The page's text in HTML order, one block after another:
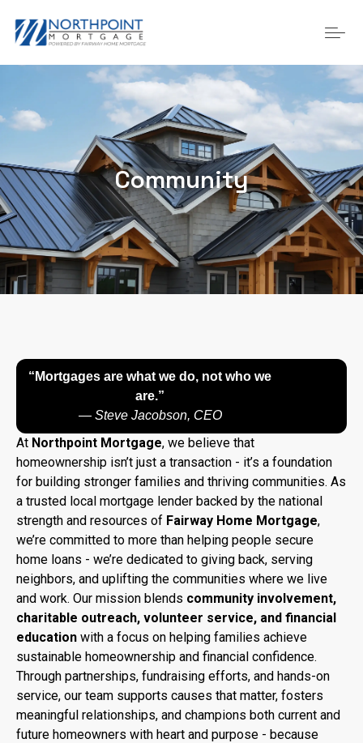
Community
“Mortgages are what we do, not who we
are.”
— Steve Jacobson, CEO
At Northpoint Mortgage, we believe that
homeownership isn’t just a transaction - it’s a foundation
for building stronger families and thriving communities. As
a trusted local mortgage lender backed by the national
strength and resources of Fairway Home Mortgage,
we’re committed to more than helping people secure
home loans - we’re dedicated to giving back, serving
neighbors, and uplifting the communities where we live
and work. Our mission blends community involvement,
charitable outreach, volunteer service, and financial
education with a focus on helping families achieve
sustainable homeownership and financial confidence.
Through partnerships, fundraising efforts, and hands-on
service, our team supports causes that matter, fosters
meaningful relationships, and champions both current and
future homeowners with heart and purpose - because